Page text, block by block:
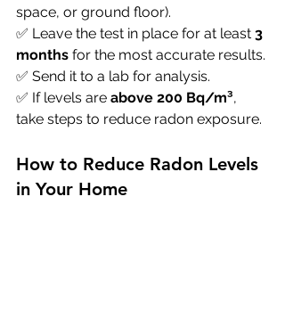
space, or ground floor).
✅ Leave the test in place for at least 3
months for the most accurate results.
✅ Send it to a lab for analysis.
✅ If levels are above 200 Bq/m³,
take steps to reduce radon exposure.
How to Reduce Radon Levels
in Your Home